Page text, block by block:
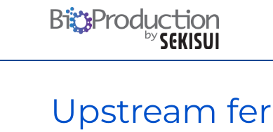
Upstream